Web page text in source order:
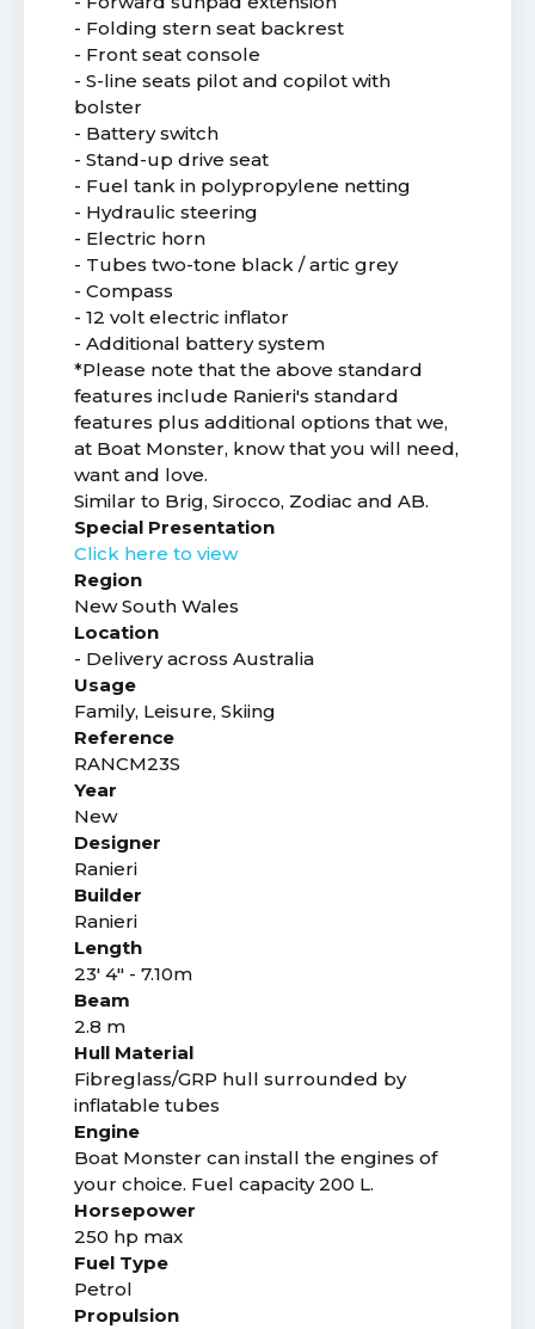
- Folding stern seat backrest
- Front seat console
- S-line seats pilot and copilot with
bolster
- Battery switch
- Stand-up drive seat
- Fuel tank in polypropylene netting
- Hydraulic steering
- Electric horn
- Tubes two-tone black / artic grey
- Compass
- 12 volt electric inflator
- Additional battery system
*Please note that the above standard
features include Ranieri's standard
features plus additional options that we,
at Boat Monster, know that you will need,
want and love.
Similar to Brig, Sirocco, Zodiac and AB.
Special Presentation
Click here to view
Region
New South Wales
Location
- Delivery across Australia
Usage
Family, Leisure, Skiing
Reference
RANCM23S
Year
New
Designer
Ranieri
Builder
Ranieri
Length
23' 4" - 7.10m
Beam
2.8 m
Hull Material
Fibreglass/GRP hull surrounded by
inflatable tubes
Engine
Boat Monster can install the engines of
your choice. Fuel capacity 200 L.
Horsepower
250 hp max
Fuel Type
Petrol
Propulsion